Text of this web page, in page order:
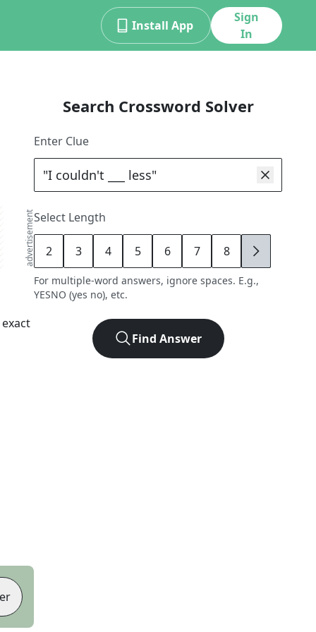
Install App
Sign
In
advertisement
Search Crossword Solver
Enter Clue
Select Length
2 3 4 5 6 7 8 9
For multiple-word answers, ignore spaces. E.g.,
YESNO (yes no), etc.
Find Answer